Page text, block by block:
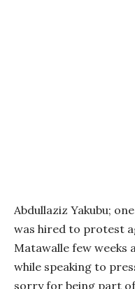
Abdullaziz Yakubu;
was hired to protest
Matawalle few weeks
while speaking to
sorry for being part